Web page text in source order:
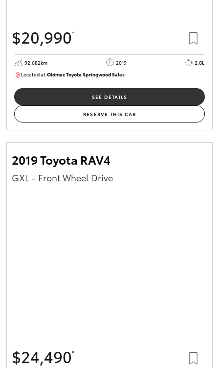
$20,990*
92,682km 2019
2.0L
Located at:Oldmac Toyota Springwood Sales
SU01678
SEE DETAILS
RESERVE THIS CAR
2019 Toyota RAV4
GXL - Front Wheel Drive
$24,490*